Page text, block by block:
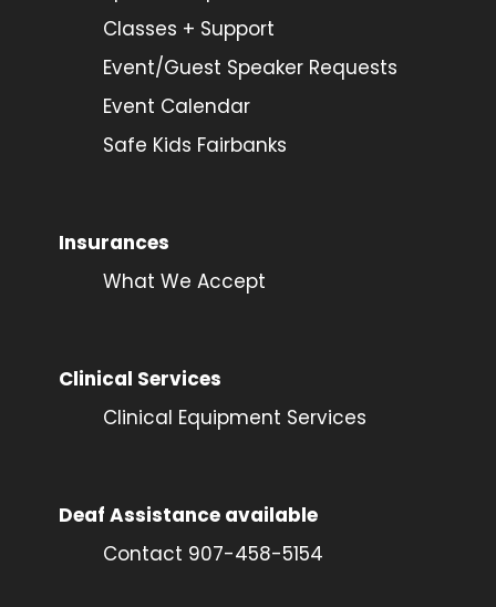
Classes + Support
Event/Guest Speaker Requests
Event Calendar
Safe Kids Fairbanks
Insurances
What We Accept
Clinical Services
Clinical Equipment Services
Deaf Assistance available
Contact 907-458-5154